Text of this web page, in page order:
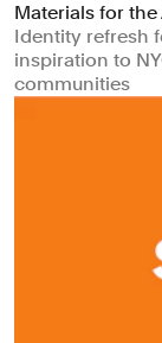
Materials for the
Identity refresh
inspiration to
communities